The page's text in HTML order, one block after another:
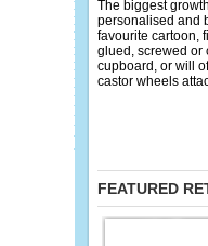
The biggest
personalised and
favourite cartoon,
glued, screwed or
cupboard, or will
castor wheels
FEATURED